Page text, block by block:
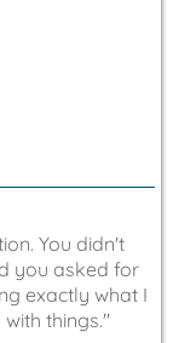
clients to
her strategic
You didn't
you asked for
exactly what I
things."